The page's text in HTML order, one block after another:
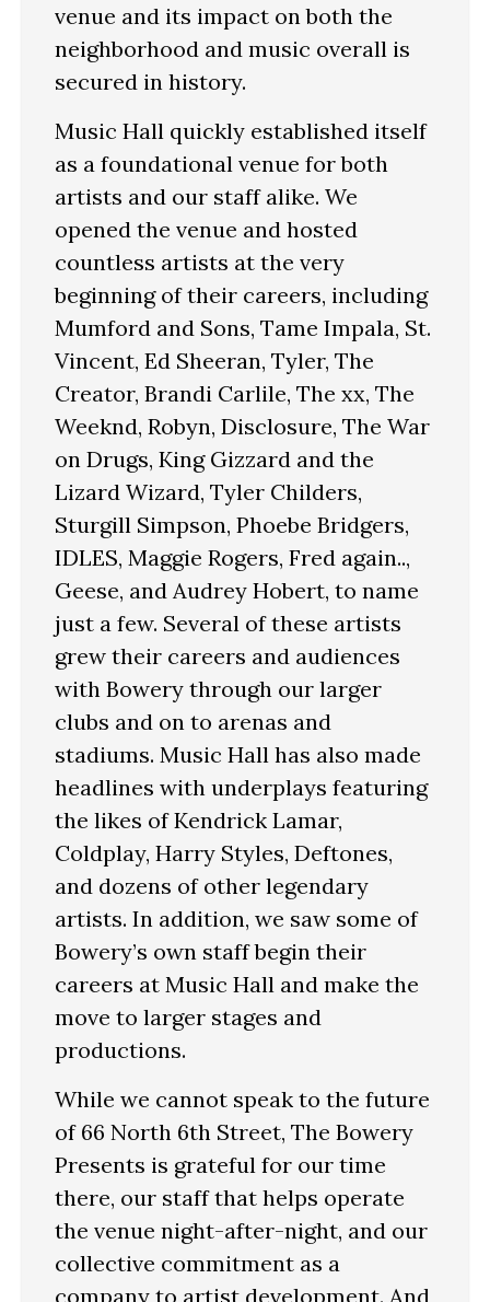
venue and its impact on both the
neighborhood and music overall is
secured in history.
Music Hall quickly established itself
as a foundational venue for both
artists and our staff alike. We
opened the venue and hosted
countless artists at the very
beginning of their careers, including
Mumford and Sons, Tame Impala, St.
Vincent, Ed Sheeran, Tyler, The
Creator, Brandi Carlile, The xx, The
Weeknd, Robyn, Disclosure, The War
on Drugs, King Gizzard and the
Lizard Wizard, Tyler Childers,
Sturgill Simpson, Phoebe Bridgers,
IDLES, Maggie Rogers, Fred again..,
Geese, and Audrey Hobert, to name
just a few. Several of these artists
grew their careers and audiences
with Bowery through our larger
clubs and on to arenas and
stadiums. Music Hall has also made
headlines with underplays featuring
the likes of Kendrick Lamar,
Coldplay, Harry Styles, Deftones,
and dozens of other legendary
artists. In addition, we saw some of
Bowery’s own staff begin their
careers at Music Hall and make the
move to larger stages and
productions.
While we cannot speak to the future
of 66 North 6th Street, The Bowery
Presents is grateful for our time
there, our staff that helps operate
the venue night-after-night, and our
collective commitment as a
company to artist development. And